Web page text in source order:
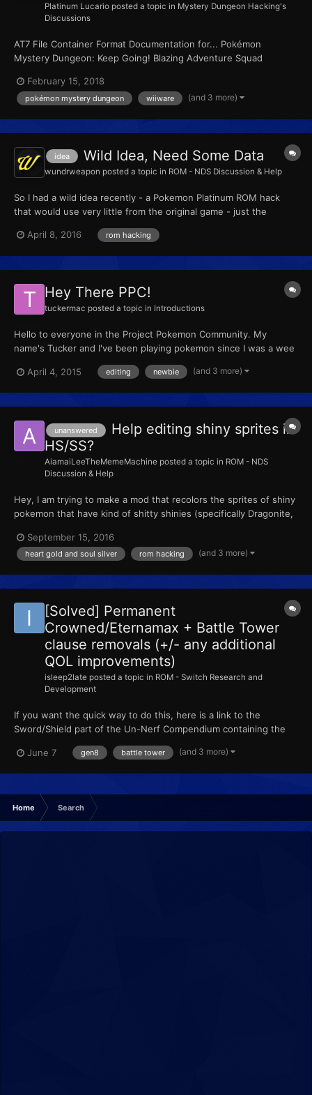
Platinum Lucario posted a topic in Mystery Dungeon Hacking's
Discussions
AT7 File Container Format Documentation for... Pokémon
Mystery Dungeon: Keep Going! Blazing Adventure Squad
Pokémon Mystery Dungeon: Go For It! Light Adventure Squad Or
by it's other names... Pokémon Mystery Dungeon: F...
February 15, 2018
pokémon mystery dungeon wiiware (and 3 more)
idea Wild Idea, Need Some Data
wundrweapon posted a topic in ROM - NDS Discussion & Help
So I had a wild idea recently - a Pokemon Platinum ROM hack
that would use very little from the original game - just the
- and make the rest all unique. I'm thinking custom scripting,
April 8, 2016 rom hacking
Hey There PPC!
tuckermac posted a topic in Introductions
Hello to everyone in the Project Pokemon Community. My
name's Tucker and I've been playing pokemon since I was a wee
has held an important place in my life and still does. I've been
April 4, 2015 editing newbie (and 3 more)
unanswered
Help editing shiny sprites in
HS/SS?
AiamaiLeeTheMemeMachine posted a topic in ROM - NDS
Discussion & Help
Hey, I am trying to make a mod that recolors the sprites of shiny
pokemon that have kind of shitty shinies (specifically Dragonite,
shiny (plenty of AR codes for that), I'm just trying to recolor the
sprites of existing shinies so that t...
September 15, 2016
heart gold and soul silver rom hacking (and 3 more)
[Solved] Permanent
Crowned/Eternamax + Battle Tower
clause removals (+/- any additional
QOL improvements)
isleep2late posted a topic in ROM - Switch Research and
Development
If you want the quick way to do this, here is a link to the
Sword/Shield part of the Un-Nerf Compendium containing the
some breakthroughs into ROM research, including removing
June 7 gen8 battle tower (and 3 more)
Home Search